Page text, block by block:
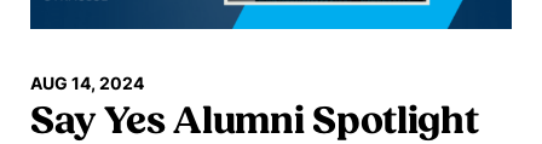
AUG 14, 2024
Say Yes Alumni Spotlight